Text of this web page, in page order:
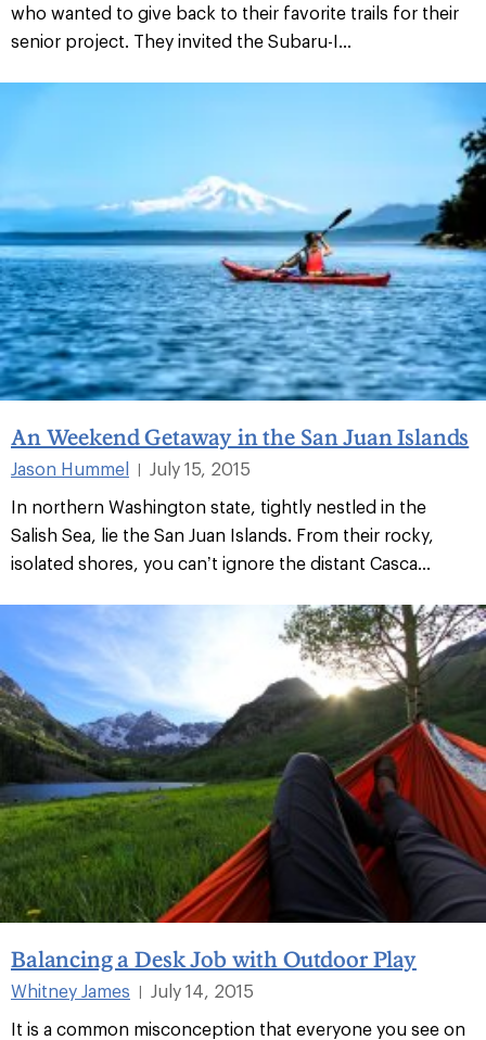
who wanted to give back to their favorite trails for their
senior project. They invited the Subaru-I...
An Weekend Getaway in the San Juan Islands
Jason Hummel |
July 15, 2015
In northern Washington state, tightly nestled in the
Salish Sea, lie the San Juan Islands. From their rocky,
isolated shores, you can’t ignore the distant Casca...
Balancing a Desk Job with Outdoor Play
Whitney James |
July 14, 2015
It is a common misconception that everyone you see on